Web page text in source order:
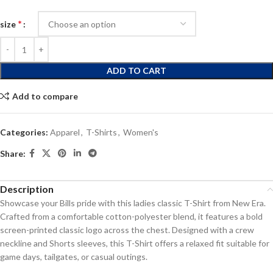
size *
ADD TO CART
Add to compare
Categories: Apparel, T-Shirts, Women's
Share:
Description
Showcase your Bills pride with this ladies classic T-Shirt from New Era.
Crafted from a comfortable cotton-polyester blend, it features a bold
screen-printed classic logo across the chest. Designed with a crew
neckline and Shorts sleeves, this T-Shirt offers a relaxed fit suitable for
game days, tailgates, or casual outings.